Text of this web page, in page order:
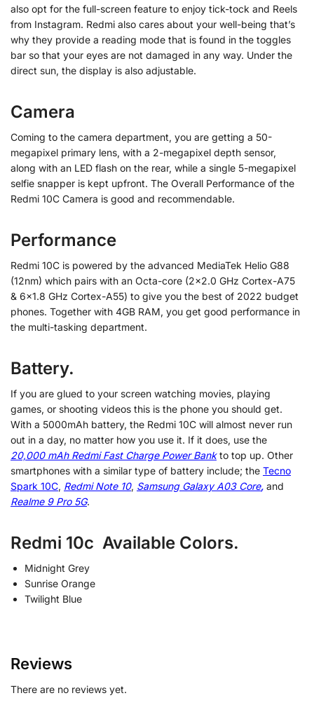
also opt for the full-screen feature to enjoy tick-tock and Reels
from Instagram. Redmi also cares about your well-being that’s
why they provide a reading mode that is found in the toggles
bar so that your eyes are not damaged in any way. Under the
direct sun, the display is also adjustable.
Camera
Coming to the camera department, you are getting a 50-
megapixel primary lens, with a 2-megapixel depth sensor,
along with an LED flash on the rear, while a single 5-megapixel
selfie snapper is kept upfront. The Overall Performance of the
Redmi 10C Camera is good and recommendable.
Performance
Redmi 10C is powered by the advanced MediaTek Helio G88
(12nm) which pairs with an Octa-core (2×2.0 GHz Cortex-A75
& 6×1.8 GHz Cortex-A55) to give you the best of 2022 budget
phones. Together with 4GB RAM, you get good performance in
the multi-tasking department.
Battery.
If you are glued to your screen watching movies, playing
games, or shooting videos this is the phone you should get.
With a 5000mAh battery, the Redmi 10C will almost never run
out in a day, no matter how you use it. If it does, use the
20,000 mAh Redmi Fast Charge Power Bankto top up. Other
smartphones with a similar type of battery include; the Tecno
Spark 10C, Redmi Note 10, Samsung Galaxy A03 Core, and
Realme 9 Pro 5G.
Redmi 10c Available Colors.
Midnight Grey
Sunrise Orange
Twilight Blue
Reviews
There are no reviews yet.